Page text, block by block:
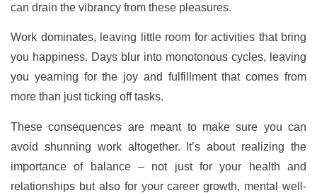
can drain the vibrancy from these pleasures.
Work dominates, leaving little room for activities that bring
you happiness. Days blur into monotonous cycles, leaving
you yearning for the joy and fulfillment that comes from
more than just ticking off tasks.
These consequences are meant to make sure you can
avoid shunning work altogether. It’s about realizing the
importance of balance – not just for your health and
relationships but also for your career growth, mental well-